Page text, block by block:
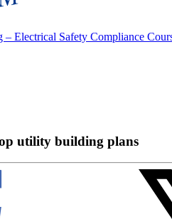
Electrical Safety Compliance
utility building plans